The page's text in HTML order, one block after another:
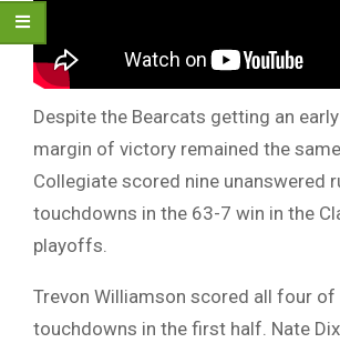
Despite the Bearcats getting an
margin of victory remained the
Collegiate scored nine unanswered
touchdowns in the 63-7 win in the
playoffs.
Trevon Williamson scored all four of
touchdowns in the first half. Nate